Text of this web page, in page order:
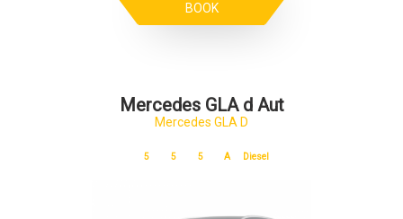
BOOK
Mercedes GLA d Aut
Mercedes GLA D
5 5 5 A Diesel